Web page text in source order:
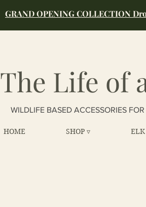
GRAND OPENING COLLECTION
The Life of
WILDLIFE BASED ACCESSORIES
HOME SHOP ▿ ELK